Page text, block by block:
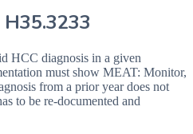
H35.3233
HCC diagnosis in a given
must show MEAT: Monitor,
from a prior year does not
to be re-documented and